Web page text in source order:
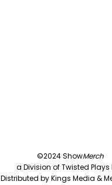
©2024 ShowMerch
a Division of Twisted Plays
Distributed by Kings Media &